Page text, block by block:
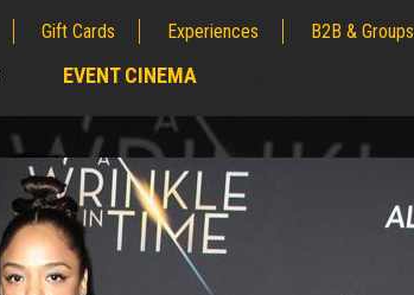
Gift Cards Experiences B2B & Groups
EVENT CINEMA